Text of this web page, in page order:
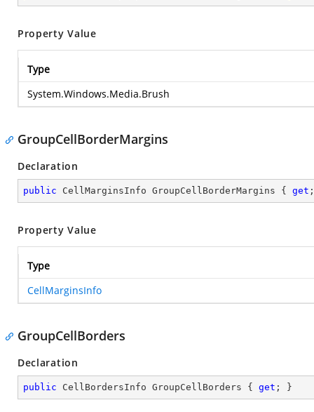
Property Value
Type
System.Windows.Media.Brush
GroupCellBorderMargins
Declaration
public CellMarginsInfo GroupCellBorderMargins { get
Property Value
Type
CellMarginsInfo
GroupCellBorders
Declaration
public CellBordersInfo GroupCellBorders { get ; }